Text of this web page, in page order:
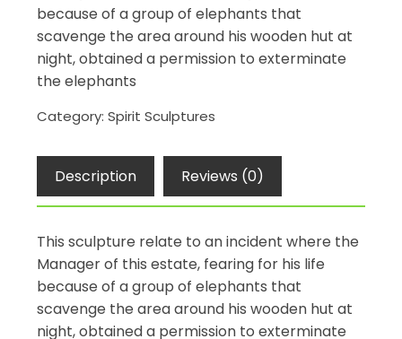
because of a group of elephants that
scavenge the area around his wooden hut at
night, obtained a permission to exterminate
the elephants
Category:Spirit Sculptures
Description Reviews (0)
This sculpture relate to an incident where the
Manager of this estate, fearing for his life
because of a group of elephants that
scavenge the area around his wooden hut at
night, obtained a permission to exterminate